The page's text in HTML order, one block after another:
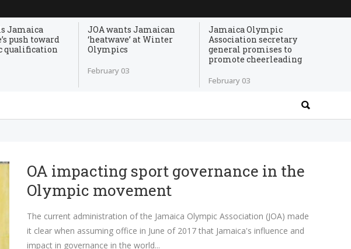
Jamaica
push toward
qualification
JOA wants Jamaican
‘heatwave’ at Winter
Olympics
February 03
Jamaica Olympic
Association secretary
general promises to
promote cheerleading
February 03
OA impacting sport governance in the
Olympic movement
The current administration of the Jamaica Olympic Association (JOA) made
it clear when assuming office in June of 2017 that Jamaica's influence and
impact in governance in the world